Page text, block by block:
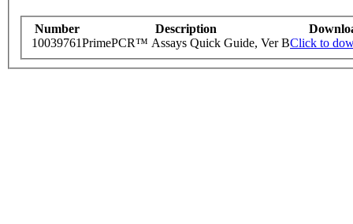
Number Description
10039761PrimePCR™ Assays Quick Guide, Ver BClick to